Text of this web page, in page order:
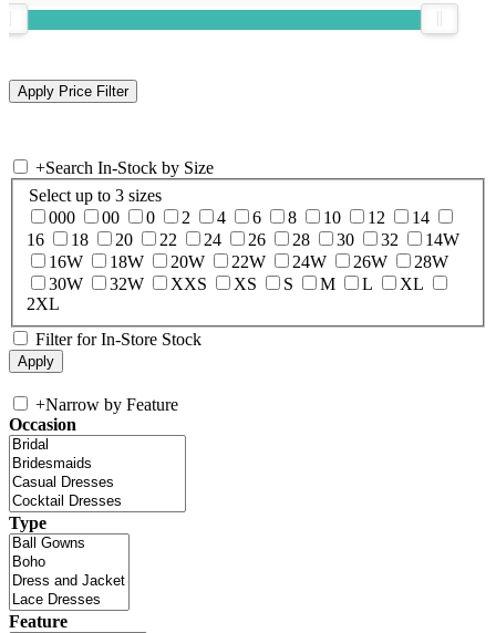
+Search In-Stock by Size
Select up to 3 sizes
000
00 0 2 4 6 8 10 12
14
16
18 20 22 24 26 28 30 32
14W
16W
18W 20W 22W 24W 26W
28W
30W
32W XXS XS S M L
XL
2XL
Filter for In-Store Stock
+Narrow by Feature
Occasion
Type
Feature